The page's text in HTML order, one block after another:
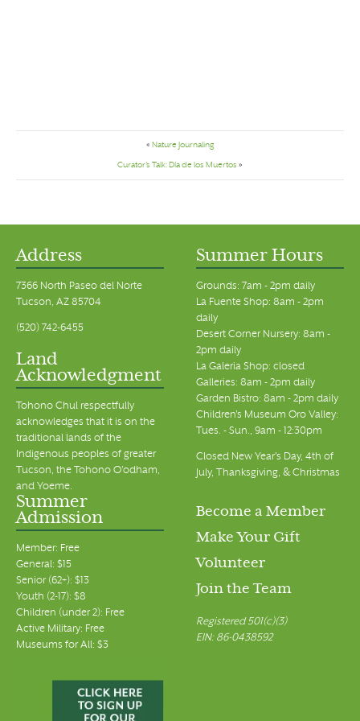
« Nature Journaling
Curator’s Talk: Día de los Muertos »
Address
7366 North Paseo del Norte
Tucson, AZ 85704
(520) 742-6455
Land
Acknowledgment
Tohono Chul respectfully
acknowledges that it is on the
traditional lands of the
Indigenous peoples of greater
Tucson, the Tohono O’odham,
and Yoeme.
Summer Hours
Grounds: 7am - 2pm daily
La Fuente Shop: 8am - 2pm
daily
Desert Corner Nursery: 8am -
2pm daily
La Galeria Shop: closed
Galleries: 8am - 2pm daily
Garden Bistro: 8am - 2pm daily
Children's Museum Oro Valley:
Tues. - Sun., 9am - 12:30pm
Closed New Year's Day, 4th of
July, Thanksgiving, & Christmas
Summer
Admission
Member: Free
General: $15
Senior (62+): $13
Youth (2-17): $8
Children (under 2): Free
Active Military: Free
Museums for All: $3
Become a Member
Make Your Gift
Volunteer
Join the Team
Registered 501(c)(3)
EIN: 86-0438592